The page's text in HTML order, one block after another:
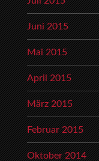
Juni 2015
Mai 2015
April 2015
März 2015
Februar 2015
Oktober 2014